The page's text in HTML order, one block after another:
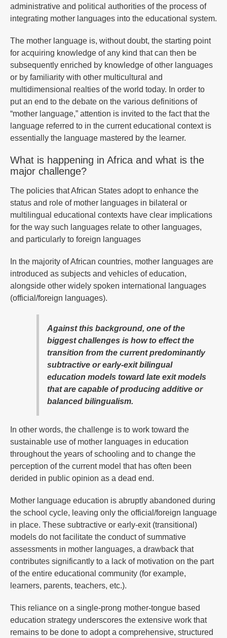
administrative and political authorities of the process of
integrating mother languages into the educational system.
The mother language is, without doubt, the starting point
for acquiring knowledge of any kind that can then be
subsequently enriched by knowledge of other languages
or by familiarity with other multicultural and
multidimensional realties of the world today. In order to
put an end to the debate on the various definitions of
“mother language,” attention is invited to the fact that the
language referred to in the current educational context is
essentially the language mastered by the learner.
What is happening in Africa and what is the
major challenge?
The policies that African States adopt to enhance the
status and role of mother languages in bilateral or
multilingual educational contexts have clear implications
for the way such languages relate to other languages,
and particularly to foreign languages
In the majority of African countries, mother languages are
introduced as subjects and vehicles of education,
alongside other widely spoken international languages
(official/foreign languages).
Against this background, one of the
biggest challenges is how to effect the
transition from the current predominantly
subtractive or early-exit bilingual
education models toward late exit models
that are capable of producing additive or
balanced bilingualism.
In other words, the challenge is to work toward the
sustainable use of mother languages in education
throughout the years of schooling and to change the
perception of the current model that has often been
derided in public opinion as a dead end.
Mother language education is abruptly abandoned during
the school cycle, leaving only the official/foreign language
in place. These subtractive or early-exit (transitional)
models do not facilitate the conduct of summative
assessments in mother languages, a drawback that
contributes significantly to a lack of motivation on the part
of the entire educational community (for example,
learners, parents, teachers, etc.).
This reliance on a single-prong mother-tongue based
education strategy underscores the extensive work that
remains to be done to adopt a comprehensive, structured